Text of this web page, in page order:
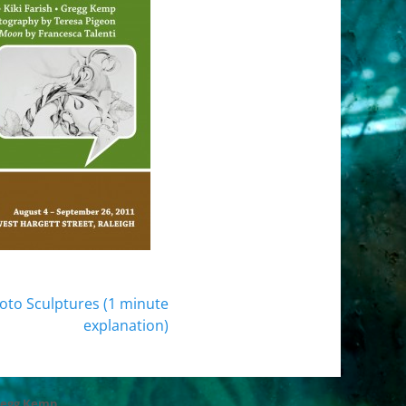
Sculptures (1 minute
explanation)